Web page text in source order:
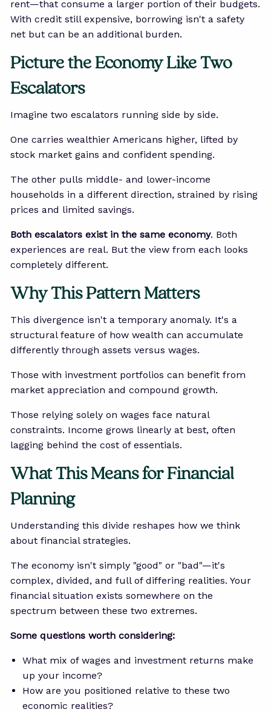
rent—that consume a larger portion of their budgets.
With credit still expensive, borrowing isn't a safety
net but can be an additional burden.
Picture the Economy Like Two
Escalators
Imagine two escalators running side by side.
One carries wealthier Americans higher, lifted by
stock market gains and confident spending.
The other pulls middle- and lower-income
households in a different direction, strained by rising
prices and limited savings.
Both escalators exist in the same economy. Both
experiences are real. But the view from each looks
completely different.
Why This Pattern Matters
This divergence isn't a temporary anomaly. It's a
structural feature of how wealth can accumulate
differently through assets versus wages.
Those with investment portfolios can benefit from
market appreciation and compound growth.
Those relying solely on wages face natural
constraints. Income grows linearly at best, often
lagging behind the cost of essentials.
What This Means for Financial
Planning
Understanding this divide reshapes how we think
about financial strategies.
The economy isn't simply "good" or "bad"—it's
complex, divided, and full of differing realities. Your
financial situation exists somewhere on the
spectrum between these two extremes.
Some questions worth considering:
What mix of wages and investment returns make
up your income?
How are you positioned relative to these two
economic realities?